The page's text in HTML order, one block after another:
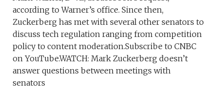
according to Warner’s office. Since then,
Zuckerberg has met with several other senators to
discuss tech regulation ranging from competition
policy to content moderation.Subscribe to CNBC
on YouTube.WATCH: Mark Zuckerberg doesn’t
answer questions between meetings with
senators